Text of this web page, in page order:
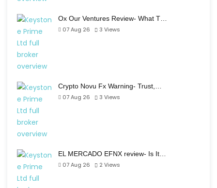
Ox Our Ventures Review- What T…
07 Aug 26
3 Views
Crypto Novu Fx Warning- Trust,…
07 Aug 26
3 Views
EL MERCADO EFNX review- Is It…
07 Aug 26
2 Views